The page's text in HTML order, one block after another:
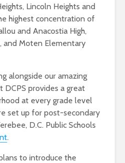
Lincoln Heights and
highest concentration of
and Anacostia High,
and Moten Elementary
alongside our amazing
DCPS provides a great
at every grade level
set up for post-secondary
D.C. Public Schools
.
to introduce the